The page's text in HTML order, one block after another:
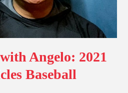
Angelo: 2021
Baseball